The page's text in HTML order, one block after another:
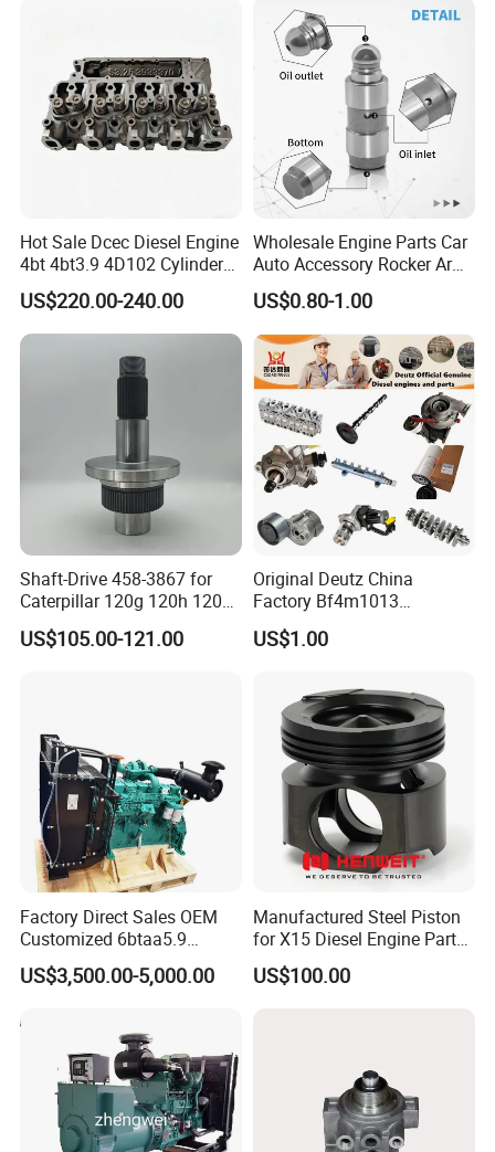
Hot Sale Dcec Diesel Engine
4bt 4bt3.9 4D102 Cylinder
Head
Assembly3966448/392000
5/3920394/3967430
US$220.00-240.00
Wholesale Engine Parts Car
Auto Accessory Rocker Arm
Hydraulic Valve Lifter OE
9810144180 for Citroen
Peugeot 308 5008L Partner
1.5 Bluehdi DV5r
US$0.80-1.00
Shaft-Drive 458-3867 for
Caterpillar 120g 120h 120K
Motor Graders
US$105.00-121.00
Original Deutz China
Factory Bf4m1013
Bf4m1013c Bf4m1013ec
Bf4m1013FC Diesel Engine
Automotive Agriculture
Equipment
US$1.00
Factory Direct Sales OEM
Customized 6btaa5.9
Generator Set Diesel Engine
Assembly
US$3,500.00-5,000.00
Manufactured Steel Piston
for X15 Diesel Engine Parts
3688100 3687177
US$100.00